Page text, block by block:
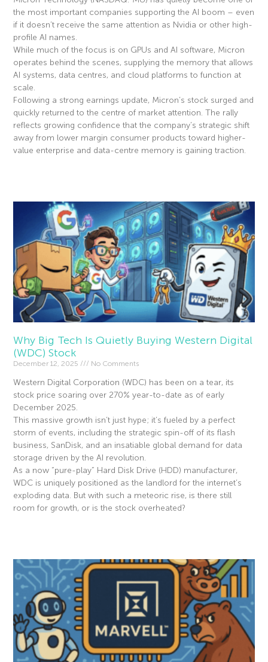
the most important companies supporting the AI boom – even
if it doesn’t receive the same attention as Nvidia or other high-
profile AI names.
While much of the focus is on GPUs and AI software, Micron
operates behind the scenes, supplying the memory that allows
AI systems, data centres, and cloud platforms to function at
scale.
Following a strong earnings update, Micron’s stock surged and
quickly returned to the centre of market attention. The rally
reflects growing confidence that the company’s strategic shift
away from lower margin consumer products toward higher-
value enterprise and data-centre memory is gaining traction.
Why Big Tech Is Quietly Buying Western Digital
(WDC) Stock
December 12, 2025 No Comments
Western Digital Corporation (WDC) has been on a tear, its
stock price soaring over 270% year-to-date as of early
December 2025.
This massive growth isn’t just hype; it’s fueled by a perfect
storm of events, including the strategic spin-off of its flash
business, SanDisk, and an insatiable global demand for data
storage driven by the AI revolution.
As a now “pure-play” Hard Disk Drive (HDD) manufacturer,
WDC is uniquely positioned as the landlord for the internet’s
exploding data. But with such a meteoric rise, is there still
room for growth, or is the stock overheated?